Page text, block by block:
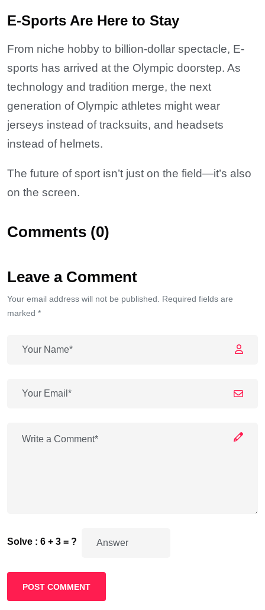
E-Sports Are Here to Stay
From niche hobby to billion-dollar spectacle, E-
sports has arrived at the Olympic doorstep. As
technology and tradition merge, the next
generation of Olympic athletes might wear
jerseys instead of tracksuits, and headsets
instead of helmets.
The future of sport isn’t just on the field—it’s also
on the screen.
Comments (0)
Leave a Comment
Your email address will not be published. Required fields are
marked *
Solve : 6 + 3 = ?
POST COMMENT